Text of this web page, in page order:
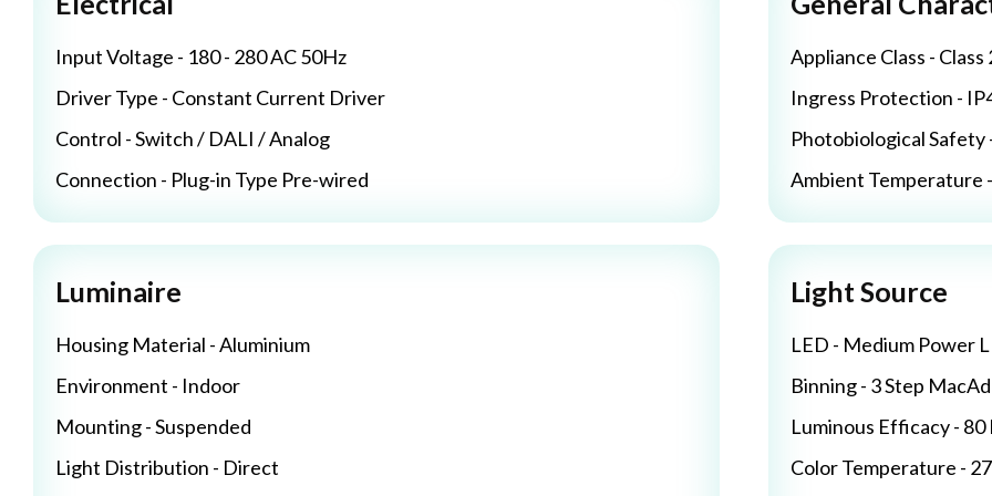
Input Voltage - 180 - 280 AC 50Hz
Driver Type - Constant Current Driver
Control - Switch / DALI / Analog
Connection - Plug-in Type Pre-wired
Appliance Class - Class
Ingress Protection -
Photobiological Safety
Ambient Temperature
Luminaire
Housing Material - Aluminium
Environment - Indoor
Mounting - Suspended
Light Distribution - Direct
Light Source
LED - Medium Power
Binning - 3 Step
Luminous Efficacy -
Color Temperature -